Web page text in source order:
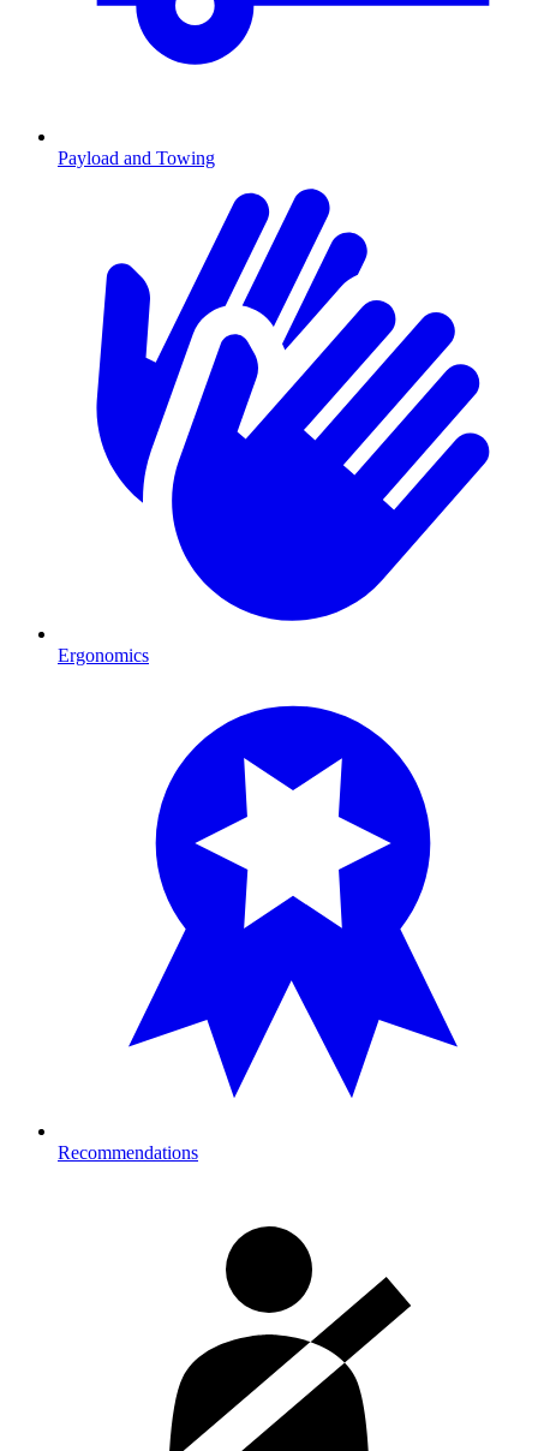
Payload and Towing
Ergonomics
Recommendations